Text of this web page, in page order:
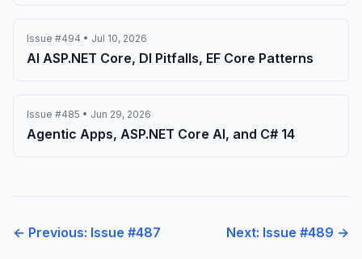
Issue #494 • Jul 10, 2026
AI ASP.NET Core, DI Pitfalls, EF Core Patterns
Issue #485 • Jun 29, 2026
Agentic Apps, ASP.NET Core AI, and C# 14
← Previous: Issue #487 Next: Issue #489 →